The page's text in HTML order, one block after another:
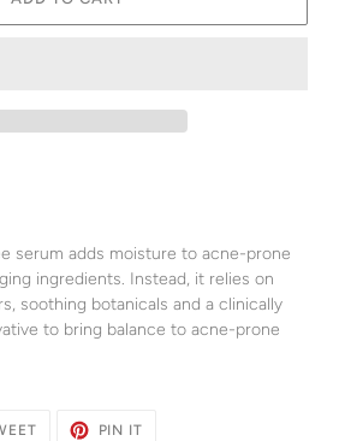
serum adds moisture to acne-prone
ingredients. Instead, it relies on
soothing botanicals and a clinically
to bring balance to acne-prone
TWEET
PIN IT